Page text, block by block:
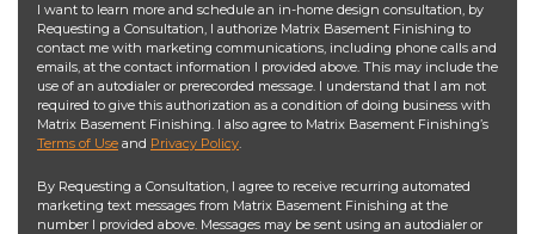
I want to learn more and schedule an in-home design consultation, by
Requesting a Consultation, I authorize Matrix Basement Finishing to
contact me with marketing communications, including phone calls and
emails, at the contact information I provided above. This may include the
use of an autodialer or prerecorded message. I understand that I am not
required to give this authorization as a condition of doing business with
Matrix Basement Finishing. I also agree to Matrix Basement Finishing’s
Terms of Use and Privacy Policy.
By Requesting a Consultation, I agree to receive recurring automated
marketing text messages from Matrix Basement Finishing at the
number I provided above. Messages may be sent using an autodialer or